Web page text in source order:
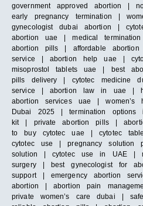
government approved abortion |
early pregnancy termination |
gynecologist dubai abortion |
abortion uae | medical
abortion pills | affordable
service | abortion help uae |
misoprostol tablets uae | best
pills delivery | cytotec medicine
service | abortion law in uae |
abortion services uae | women’s
Dubai 2025 | termination
kit | private abortion pills |
to buy cytotec uae | cytotec
cytotec use | pregnancy solution
solution | cytotec use in UAE |
surgery | best gynecologist for
support | emergency abortion
abortion | abortion pain
private women’s care dubai |